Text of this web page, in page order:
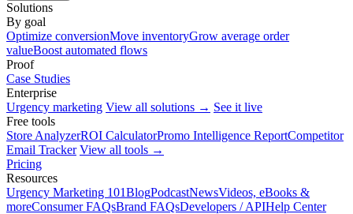
Solutions
By goal
Optimize conversionMove inventoryGrow average order
valueBoost automated flows
Proof
Case Studies
Enterprise
Urgency marketing View all solutions → See it live
Free tools
Store AnalyzerROI CalculatorPromo Intelligence ReportCompetitor
Email Tracker View all tools →
Pricing
Resources
Urgency Marketing 101BlogPodcastNewsVideos, eBooks &
moreConsumer FAQsBrand FAQsDevelopers / APIHelp Center